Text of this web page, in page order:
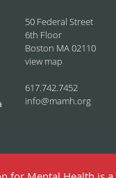
50 Federal Street
6th Floor
Boston MA 02110
view map
617.742.7452
info@mamh.org